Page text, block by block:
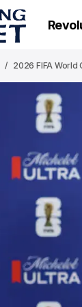
2026 FIFA World